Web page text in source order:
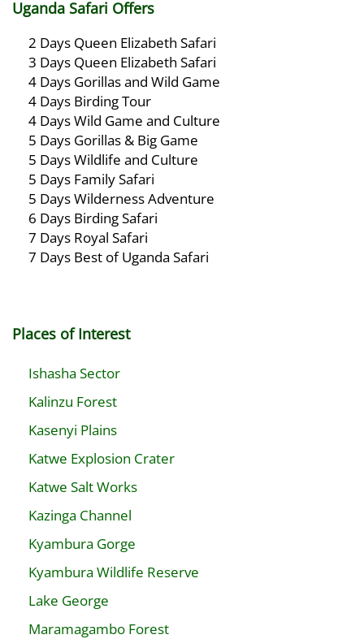
Uganda Safari Offers
2 Days Queen Elizabeth Safari
3 Days Queen Elizabeth Safari
4 Days Gorillas and Wild Game
4 Days Birding Tour
4 Days Wild Game and Culture
5 Days Gorillas & Big Game
5 Days Wildlife and Culture
5 Days Family Safari
5 Days Wilderness Adventure
6 Days Birding Safari
7 Days Royal Safari
7 Days Best of Uganda Safari
Places of Interest
Ishasha Sector
Kalinzu Forest
Kasenyi Plains
Katwe Explosion Crater
Katwe Salt Works
Kazinga Channel
Kyambura Gorge
Kyambura Wildlife Reserve
Lake George
Maramagambo Forest